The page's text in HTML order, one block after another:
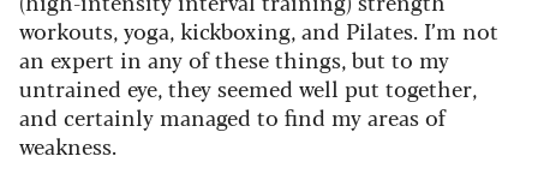
workouts, yoga, kickboxing, and Pilates. I’m not
an expert in any of these things, but to my
untrained eye, they seemed well put together,
and certainly managed to find my areas of
weakness.